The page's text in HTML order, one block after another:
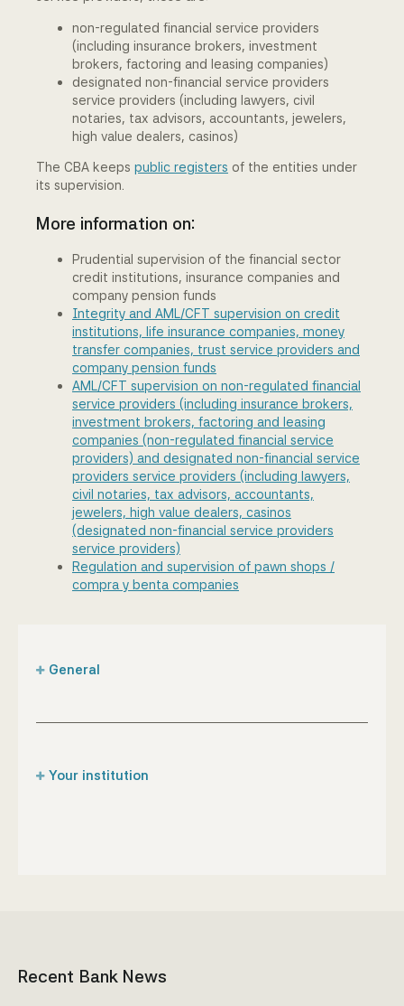
non-regulated financial service providers
(including insurance brokers, investment
brokers, factoring and leasing companies)
designated non-financial service providers
service providers (including lawyers, civil
notaries, tax advisors, accountants, jewelers,
high value dealers, casinos)
The CBA keeps public registers of the entities under
its supervision.
More information on:
Prudential supervision of the financial sector
credit institutions, insurance companies and
company pension funds
Integrity and AML/CFT supervision on credit
institutions, life insurance companies, money
transfer companies, trust service providers and
company pension funds
AML/CFT supervision on non-regulated financial
service providers (including insurance brokers,
investment brokers, factoring and leasing
companies (non-regulated financial service
providers) and designated non-financial service
providers service providers (including lawyers,
civil notaries, tax advisors, accountants,
jewelers, high value dealers, casinos
(designated non-financial service providers
service providers)
Regulation and supervision of pawn shops /
compra y benta companies
General
Anti-money laundering & combating terrorist
Warnings
Your institution
Recent Bank News